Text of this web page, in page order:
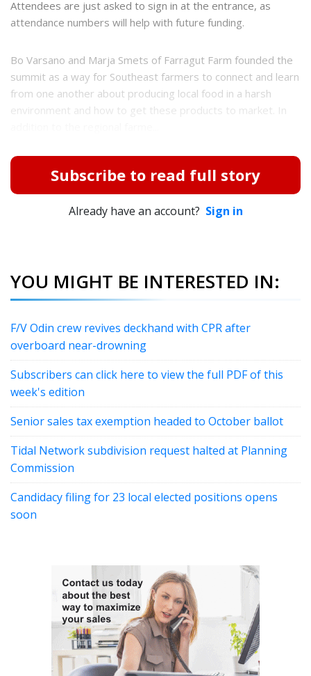
Attendees are just asked to sign in at the entrance, as
attendance numbers will help with future funding.
Bo Varsano and Marja Smets of Farragut Farm founded the
summit as a way for Southeast farmers to connect and learn
from one another about producing local food in a harsh
environment and how to get these products to market. In
Subscribe to read full story
Already have an account? Sign in
YOU MIGHT BE INTERESTED IN:
F/V Odin crew revives deckhand with CPR after
overboard near-drowning
Subscribers can click here to view the full PDF of this
week's edition
Senior sales tax exemption headed to October ballot
Tidal Network subdivision request halted at Planning
Commission
Candidacy filing for 23 local elected positions opens
soon